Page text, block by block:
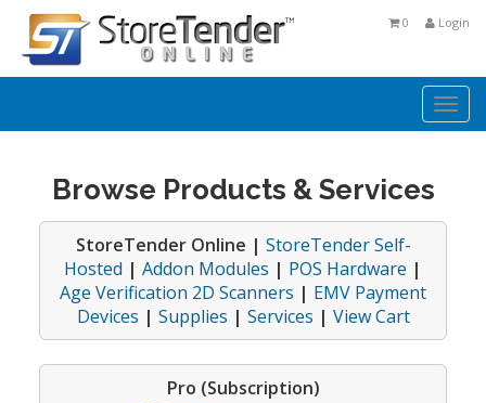
Login
0
Browse Products & Services
StoreTender Online | StoreTender Self-
Hosted | Addon Modules | POS Hardware |
Age Verification 2D Scanners | EMV Payment
Devices | Supplies | Services | View Cart
Pro (Subscription)